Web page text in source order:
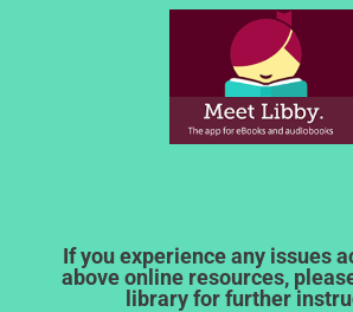
If you experience any issues
above online resources,
library for further